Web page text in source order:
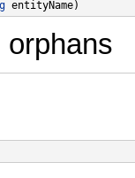
entityName)
orphans